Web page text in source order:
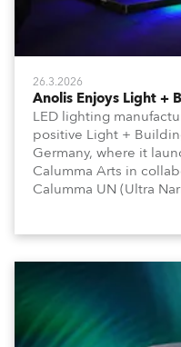
26.3.2026
Anolis Enjoys Light +
LED lighting
positive Light +
Germany, where it
Calumma Arts in
Calumma UN (Ultra